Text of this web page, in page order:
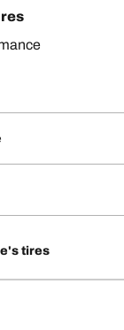
tires